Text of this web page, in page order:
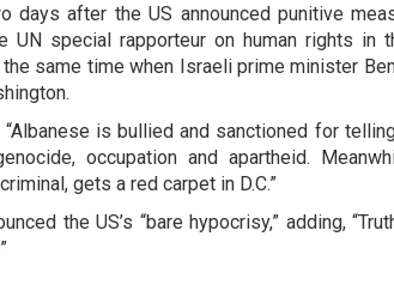
days after the US announced punitive
UN special rapporteur on human rights in
same time when Israeli prime minister
“Albanese is bullied and sanctioned for
occupation and apartheid.
gets a red carpet in D.C.”
the US’s “bare hypocrisy,” adding,